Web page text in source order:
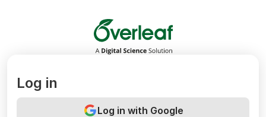
Overleaf
Log in
Log in with Google